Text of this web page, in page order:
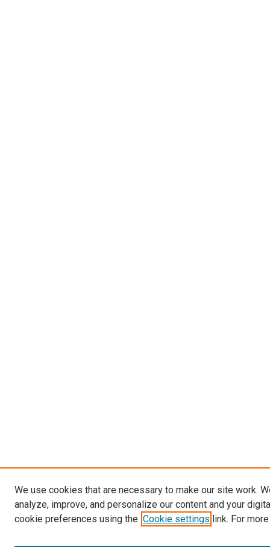
We use cookies that are necessary to make our site work.
analyze, improve, and personalize our content and your
cookie preferences using the Cookie settings link. For